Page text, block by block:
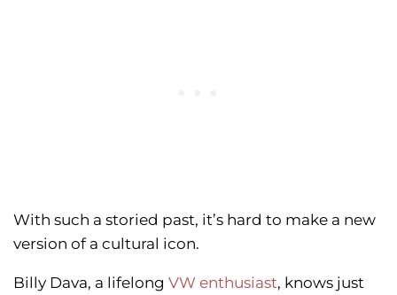
With such a storied past, it’s hard to make a new
version of a cultural icon.
Billy Dava, a lifelong VW enthusiast, knows just